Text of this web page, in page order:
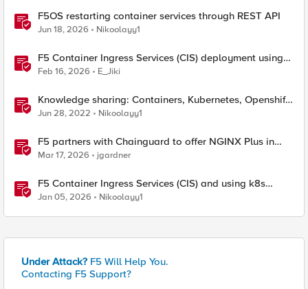
F5OS restarting container services through REST API
Jun 18, 2026 Nikoolayy1
F5 Container Ingress Services (CIS) deployment using
Cilium CNI and static routes
Feb 16, 2026 E_Jiki
Knowledge sharing: Containers, Kubernetes, Openshift,
F5 Container Connector, NGINX Ingress
Jun 28, 2022 Nikoolayy1
F5 partners with Chainguard to offer NGINX Plus in
security-hardened containers
Mar 17, 2026 jgardner
F5 Container Ingress Services (CIS) and using k8s
traffic policies to send traffic directly to pods
Jan 05, 2026 Nikoolayy1
Under Attack? F5 Will Help You.
Contacting F5 Support?